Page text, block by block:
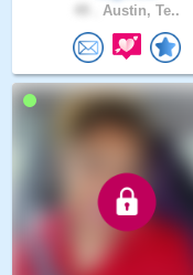
Austin, Te..